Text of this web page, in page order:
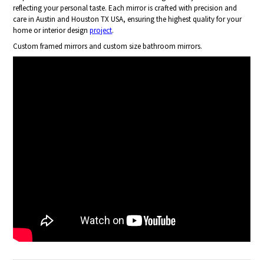
reflecting your personal taste. Each mirror is crafted with precision and
care in Austin and Houston TX USA, ensuring the highest quality for your
home or interior designproject.
Custom framed mirrors and custom size bathroom mirrors.